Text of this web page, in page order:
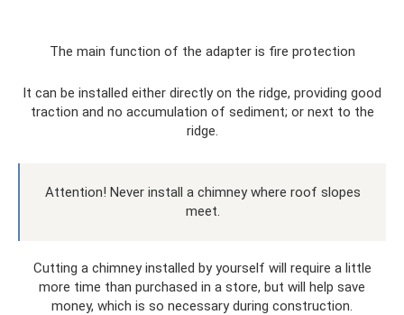
The main function of the adapter is fire protection
It can be installed either directly on the ridge, providing good
traction and no accumulation of sediment; or next to the
ridge.
Attention! Never install a chimney where roof slopes
meet.
Cutting a chimney installed by yourself will require a little
more time than purchased in a store, but will help save
money, which is so necessary during construction.